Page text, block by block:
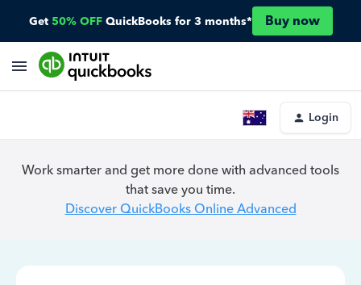
Get 50% OFF QuickBooks for 3 months* Buy now
Login
Work smarter and get more done with advanced tools
that save you time.
Discover QuickBooks Online Advanced